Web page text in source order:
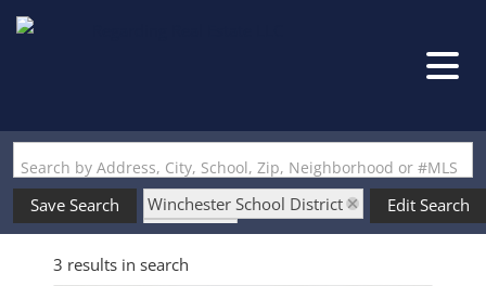
Search by Address, City, School, Zip, Neighborhood or #MLS
Save Search
Winchester School District
State: NH
Waterfront Property
Edit Search
3 results in search